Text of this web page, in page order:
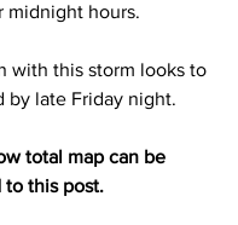
midnight hours.
with this storm looks to
by late Friday night.
total map can be
to this post.